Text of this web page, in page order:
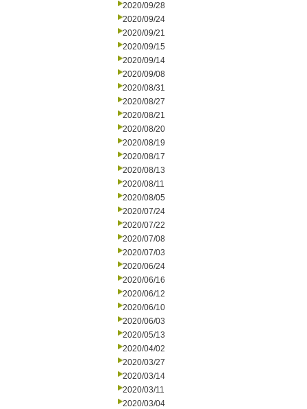
2020/09/28
2020/09/24
2020/09/21
2020/09/15
2020/09/14
2020/09/08
2020/08/31
2020/08/27
2020/08/21
2020/08/20
2020/08/19
2020/08/17
2020/08/13
2020/08/11
2020/08/05
2020/07/24
2020/07/22
2020/07/08
2020/07/03
2020/06/24
2020/06/16
2020/06/12
2020/06/10
2020/06/03
2020/05/13
2020/04/02
2020/03/27
2020/03/14
2020/03/11
2020/03/04